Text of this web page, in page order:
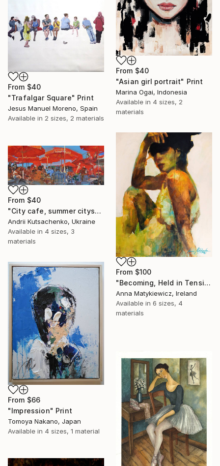
From $40
"Asian girl portrait" Print
Marina Ogai, Indonesia
Available in 4 sizes, 2
materials
From $40
"Trafalgar Square" Print
Jesus Manuel Moreno, Spain
Available in 2 sizes, 2 materials
From $100
"Becoming, Held in Tension" Print
Anna Matykiewicz, Ireland
Available in 6 sizes, 4
materials
From $40
"City cafe, summer cityscape" Print
Andrii Kutsachenko, Ukraine
Available in 4 sizes, 3
materials
From $66
"Impression" Print
Tomoya Nakano, Japan
Available in 4 sizes, 1 material